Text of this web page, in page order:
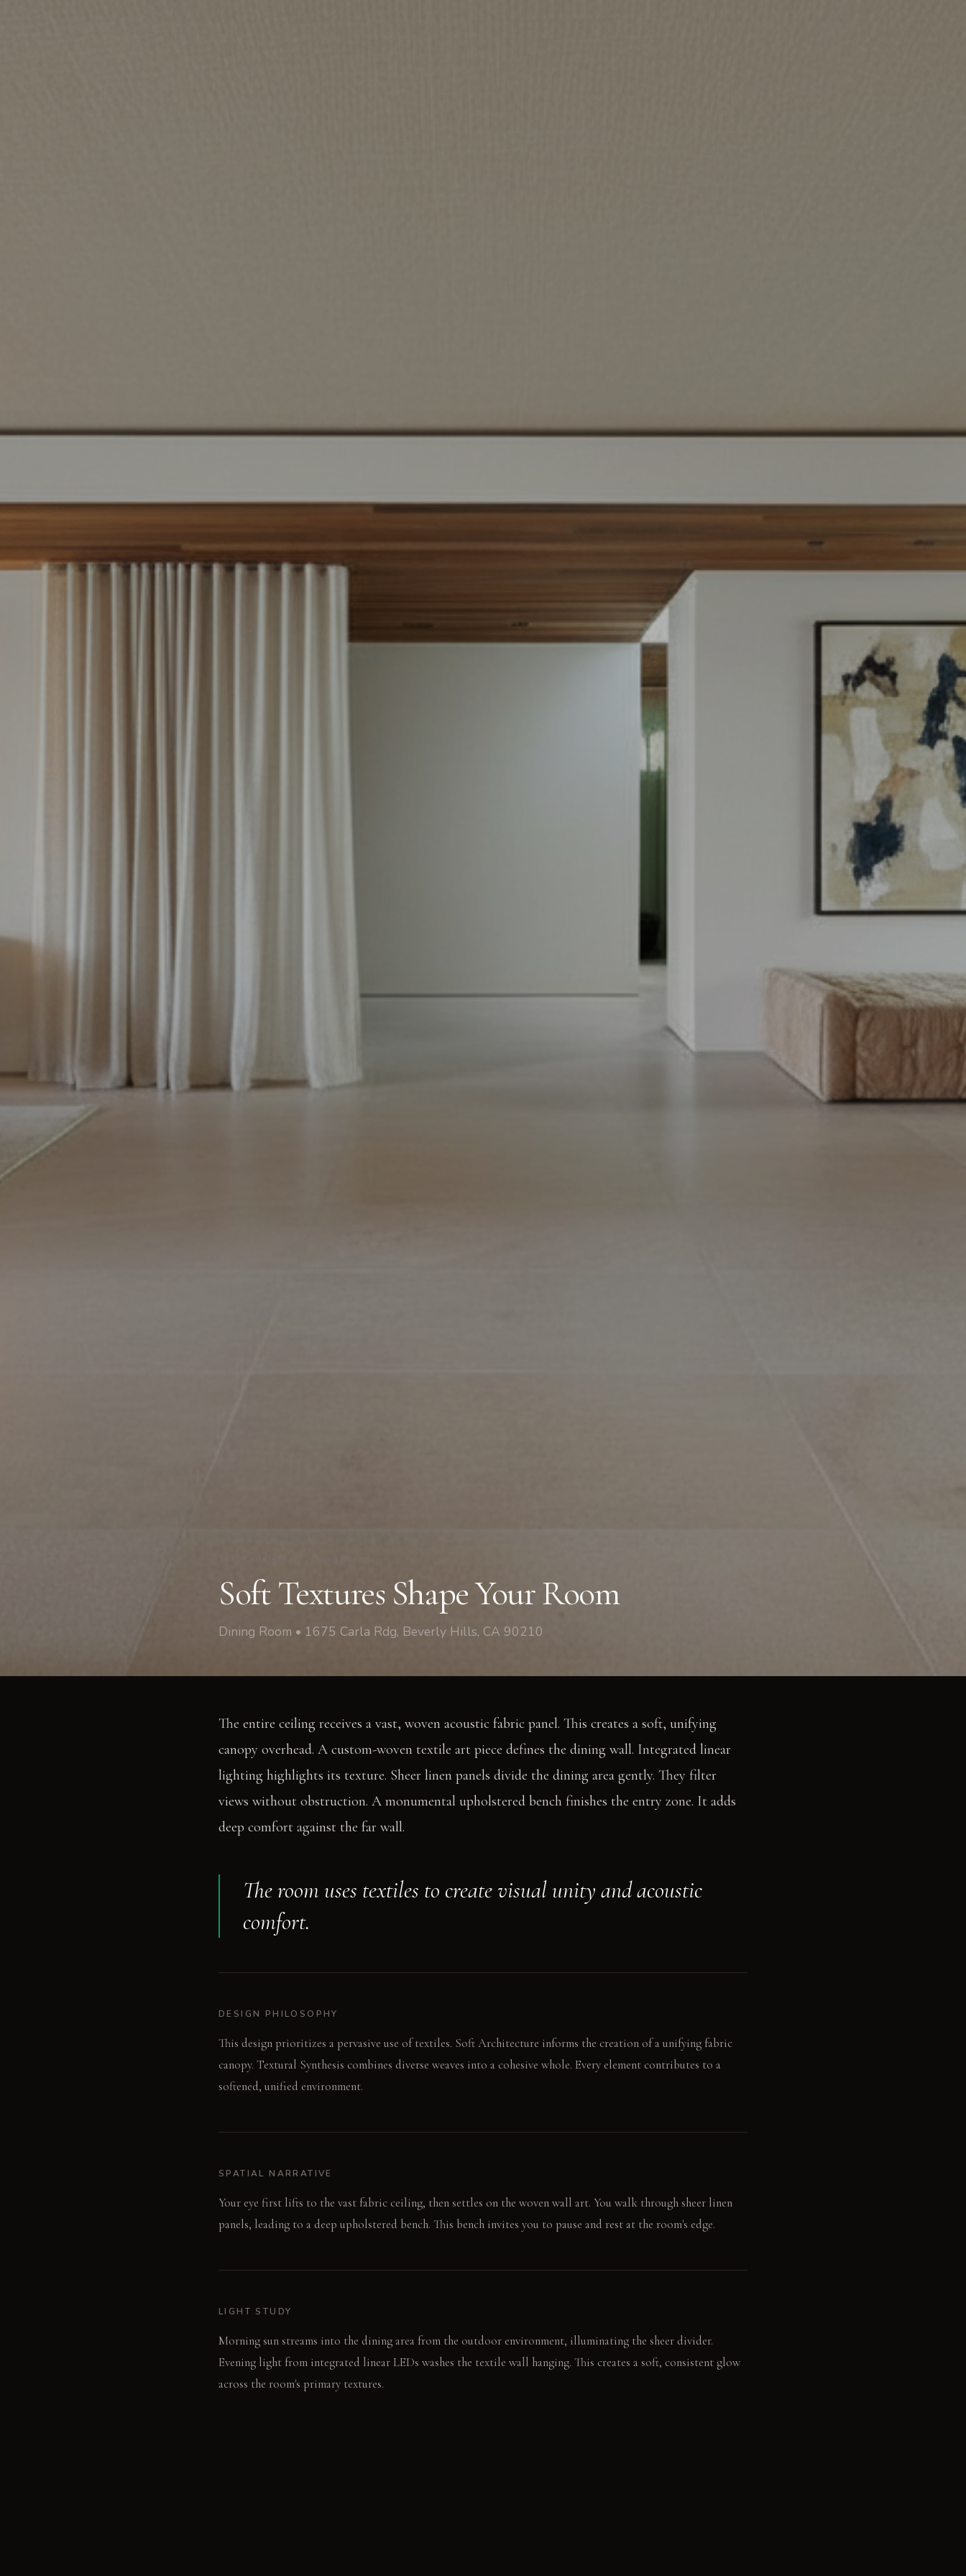
Soft Textures Shape Your Room
Dining Room • 1675 Carla Rdg, Beverly Hills, CA 90210
The entire ceiling receives a vast, woven acoustic fabric panel. This creates a soft, unifying
canopy overhead. A custom-woven textile art piece defines the dining wall. Integrated linear
lighting highlights its texture. Sheer linen panels divide the dining area gently. They filter
views without obstruction. A monumental upholstered bench finishes the entry zone. It adds
deep comfort against the far wall.
The room uses textiles to create visual unity and acoustic
comfort.
DESIGN PHILOSOPHY
This design prioritizes a pervasive use of textiles. Soft Architecture informs the creation of a unifying fabric
canopy. Textural Synthesis combines diverse weaves into a cohesive whole. Every element contributes to a
softened, unified environment.
SPATIAL NARRATIVE
Your eye first lifts to the vast fabric ceiling, then settles on the woven wall art. You walk through sheer linen
panels, leading to a deep upholstered bench. This bench invites you to pause and rest at the room's edge.
LIGHT STUDY
Morning sun streams into the dining area from the outdoor environment, illuminating the sheer divider.
Evening light from integrated linear LEDs washes the textile wall hanging. This creates a soft, consistent glow
across the room's primary textures.